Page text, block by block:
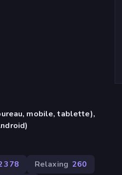
mobile, tablette),
378 Relaxing 260